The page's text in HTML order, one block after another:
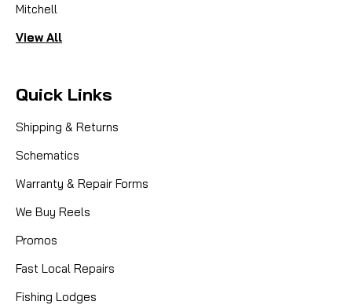
Mitchell
View All
Quick Links
Shipping & Returns
Schematics
Warranty & Repair Forms
We Buy Reels
Promos
Fast Local Repairs
Fishing Lodges